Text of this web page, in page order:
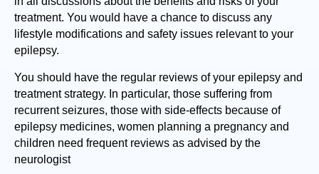
treatment. You would have a chance to discuss any
lifestyle modifications and safety issues relevant to your
epilepsy.
You should have the regular reviews of your epilepsy and
treatment strategy. In particular, those suffering from
recurrent seizures, those with side-effects because of
epilepsy medicines, women planning a pregnancy and
children need frequent reviews as advised by the
neurologist